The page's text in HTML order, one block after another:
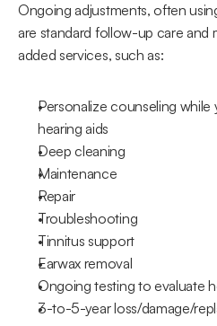
Ongoing adjustments, often
are standard follow-up care and
added services, such as:
Personalize counseling
hearing aids
Deep cleaning
Maintenance
Repair
Troubleshooting
Tinnitus support
Earwax removal
Ongoing testing to evaluate
3-to-5-year loss/damage/